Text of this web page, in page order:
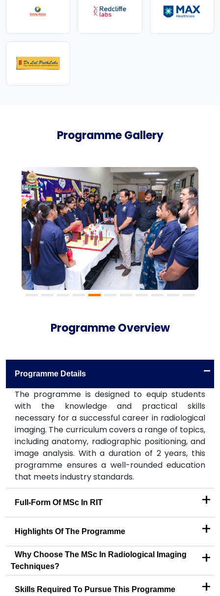
Programme Gallery
Programme Overview
Programme Details -
The programme is designed to equip students
with the knowledge and practical skills
necessary for a successful career in radiological
imaging. The curriculum covers a range of topics,
including anatomy, radiographic positioning, and
image analysis. With a duration of 2 years, this
programme ensures a well-rounded education
that meets industry standards.
Full-Form Of MSc In RIT +
Highlights Of The Programme +
Why Choose The MSc In Radiological Imaging
Techniques?
+
Skills Required To Pursue This Programme +